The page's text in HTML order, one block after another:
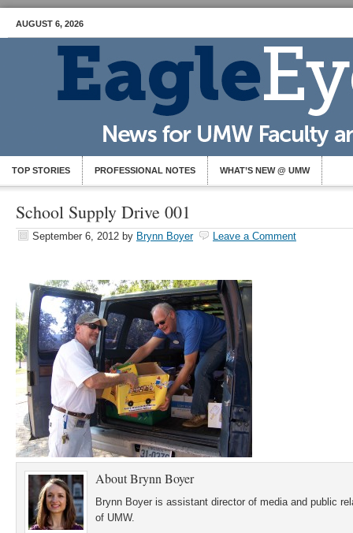
AUGUST 6, 2026
TOP STORIES PROFESSIONAL NOTES WHAT’S NEW @ UMW
School Supply Drive 001
September 6, 2012 by Brynn Boyer Leave a Comment
AboutBrynn Boyer
Brynn Boyer is assistant director of media and public
of UMW.